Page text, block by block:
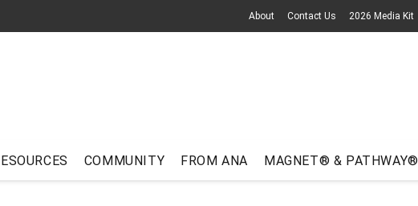
About Contact Us 2026 Media Kit
COMMUNITY FROM ANA MAGNET® & PATHWAY®